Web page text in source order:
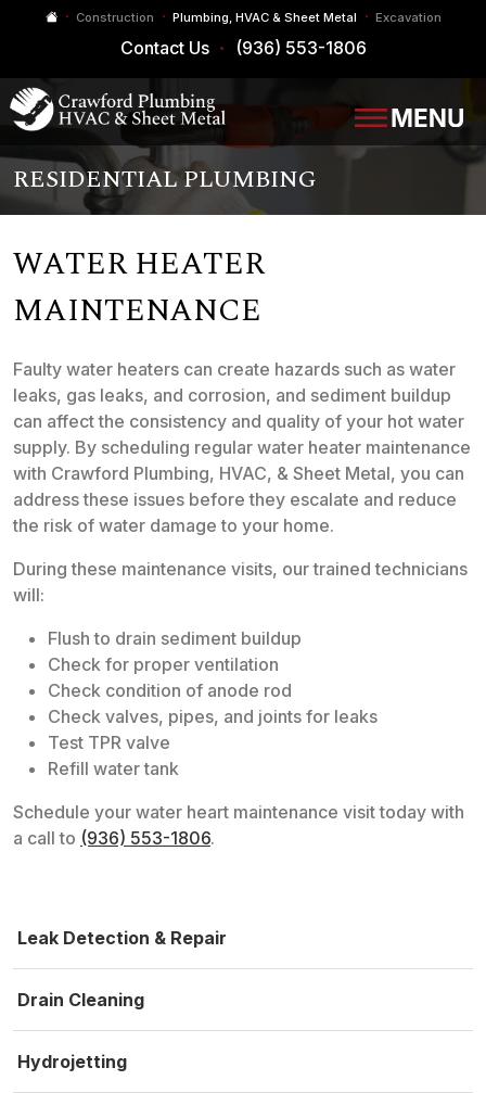
Construction Plumbing, HVAC & Sheet Metal Excavation
Contact Us (936) 553-1806
RESIDENTIAL PLUMBING
WATER HEATER
MAINTENANCE
Faulty water heaters can create hazards such as water
leaks, gas leaks, and corrosion, and sediment buildup
can affect the consistency and quality of your hot water
supply. By scheduling regular water heater maintenance
with Crawford Plumbing, HVAC, & Sheet Metal, you can
address these issues before they escalate and reduce
the risk of water damage to your home.
During these maintenance visits, our trained technicians
will:
Flush to drain sediment buildup
Check for proper ventilation
Check condition of anode rod
Check valves, pipes, and joints for leaks
Test TPR valve
Refill water tank
Schedule your water heart maintenance visit today with
a call to (936) 553-1806.
Leak Detection & Repair
Drain Cleaning
Hydrojetting